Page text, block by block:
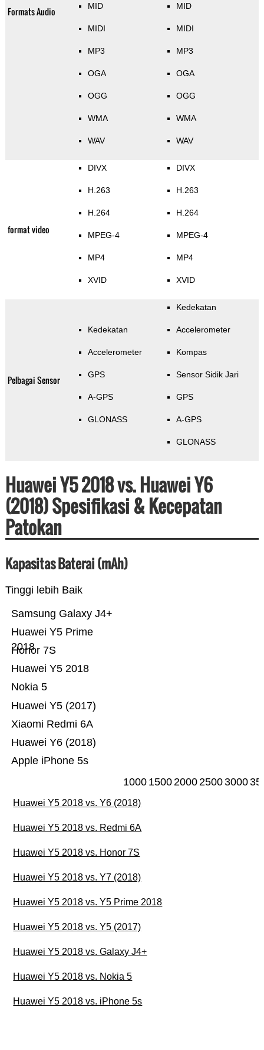
Formats Audio MID
MIDI
MP3
OGA
OGG
WMA
WAV
MID
MIDI
MP3
OGA
OGG
WMA
WAV
format video
DIVX
H.263
H.264
MPEG-4
MP4
XVID
DIVX
H.263
H.264
MPEG-4
MP4
XVID
Pelbagai Sensor
Kedekatan
Accelerometer
GPS
A-GPS
GLONASS
Kedekatan
Accelerometer
Kompas
Sensor Sidik Jari
GPS
A-GPS
GLONASS
Huawei Y5 2018 vs. Huawei Y6
(2018) Spesifikasi & Kecepatan
Patokan
Kapasitas Baterai (mAh)
Tinggi lebih Baik
Apple iPhone 5s
Huawei Y6 (2018)
Xiaomi Redmi 6A
Huawei Y5 (2017)
Nokia 5
Huawei Y5 2018
Honor 7S
Huawei Y5 Prime
2018
Samsung Galaxy J4+
1000 1500200025003000
Huawei Y5 2018 vs. Y6 (2018)
Huawei Y5 2018 vs. Redmi 6A
Huawei Y5 2018 vs. Honor 7S
Huawei Y5 2018 vs. Y7 (2018)
Huawei Y5 2018 vs. Y5 Prime 2018
Huawei Y5 2018 vs. Y5 (2017)
Huawei Y5 2018 vs. Galaxy J4+
Huawei Y5 2018 vs. Nokia 5
Huawei Y5 2018 vs. iPhone 5s